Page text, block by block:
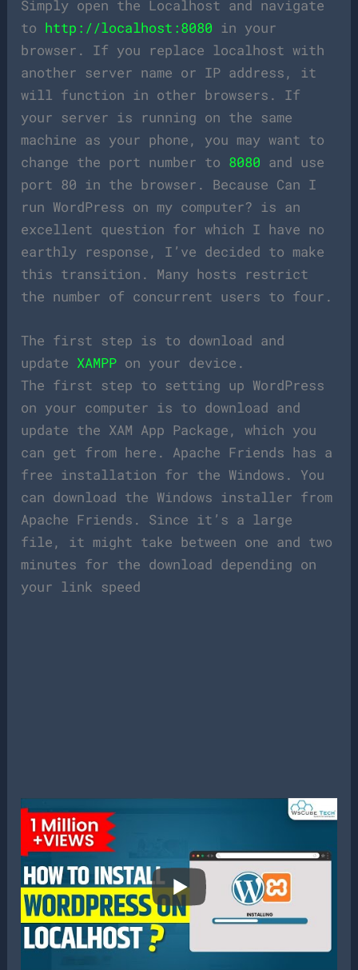
Simply open the Localhost and navigate
to http://localhost:8080 in your
browser. If you replace localhost with
another server name or IP address, it
will function in other browsers. If
your server is running on the same
machine as your phone, you may want to
change the port number to 8080 and use
port 80 in the browser. Because Can I
run WordPress on my computer? is an
excellent question for which I have no
earthly response, I’ve decided to make
this transition. Many hosts restrict
the number of concurrent users to four.
The first step is to download and
update XAMPP on your device.
The first step to setting up WordPress
on your computer is to download and
update the XAM App Package, which you
can get from here. Apache Friends has a
free installation for the Windows. You
can download the Windows installer from
Apache Friends. Since it’s a large
file, it might take between one and two
minutes for the download depending on
your link speed